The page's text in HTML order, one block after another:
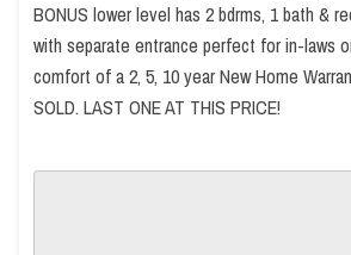
BONUS lower level has 2 bdrms, 1 bath &
with separate entrance perfect for in-laws
comfort of a 2, 5, 10 year New Home
SOLD. LAST ONE AT THIS PRICE!